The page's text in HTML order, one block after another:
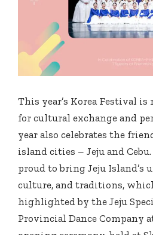
This year’s Korea Festival
for cultural exchange and
year also celebrates the
island cities – Jeju and
proud to bring Jeju Island’s
culture, and traditions,
highlighted by the Jeju
Provincial Dance Company